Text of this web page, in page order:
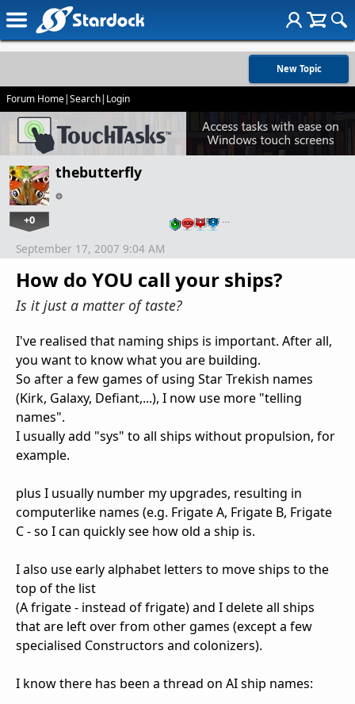
New Topic
Forum Home|Search| Login
thebutterfly
+0 …
How do YOU call your ships?
Is it just a matter of taste?
September 17, 2007 9:04 AM
I've realised that naming ships is important. After all,
you want to know what you are building.
So after a few games of using Star Trekish names
(Kirk, Galaxy, Defiant,...), I now use more "telling
names".
I usually add "sys" to all ships without propulsion, for
example.
plus I usually number my upgrades, resulting in
computerlike names (e.g. Frigate A, Frigate B, Frigate
C - so I can quickly see how old a ship is.
I also use early alphabet letters to move ships to the
top of the list
(A frigate - instead of frigate) and I delete all ships
that are left over from other games (except a few
specialised Constructors and colonizers).
I know there has been a thread on AI ship names: